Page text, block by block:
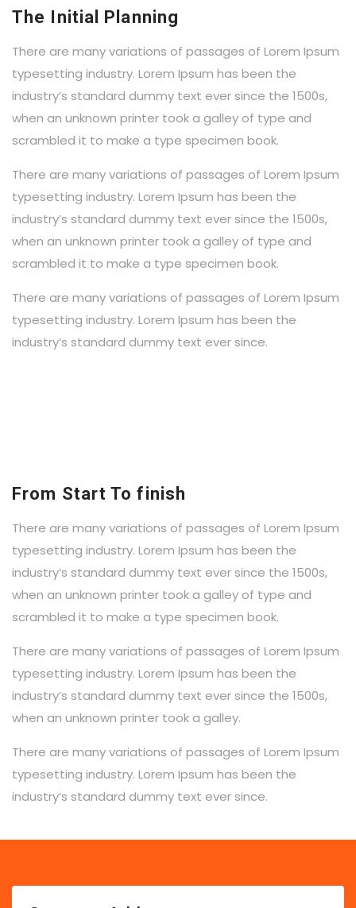
The Initial Planning
There are many variations of passages of Lorem Ipsum
typesetting industry. Lorem Ipsum has been the
industry’s standard dummy text ever since the 1500s,
when an unknown printer took a galley of type and
scrambled it to make a type specimen book.
There are many variations of passages of Lorem Ipsum
typesetting industry. Lorem Ipsum has been the
industry’s standard dummy text ever since the 1500s,
when an unknown printer took a galley of type and
scrambled it to make a type specimen book.
There are many variations of passages of Lorem Ipsum
typesetting industry. Lorem Ipsum has been the
industry’s standard dummy text ever since.
From Start To finish
There are many variations of passages of Lorem Ipsum
typesetting industry. Lorem Ipsum has been the
industry’s standard dummy text ever since the 1500s,
when an unknown printer took a galley of type and
scrambled it to make a type specimen book.
There are many variations of passages of Lorem Ipsum
typesetting industry. Lorem Ipsum has been the
industry’s standard dummy text ever since the 1500s,
when an unknown printer took a galley.
There are many variations of passages of Lorem Ipsum
typesetting industry. Lorem Ipsum has been the
industry’s standard dummy text ever since.